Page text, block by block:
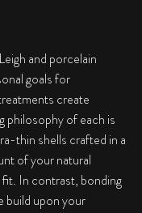
and porcelain
goals for
create
philosophy of each is
thin shells crafted in a
of your natural
In contrast, bonding
build upon your